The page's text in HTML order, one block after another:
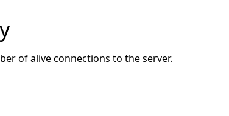
of alive connections to the server.